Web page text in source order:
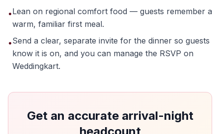
•Lean on regional comfort food — guests remember a
warm, familiar first meal.
•Send a clear, separate invite for the dinner so guests
know it is on, and you can manage the RSVP on
Weddingkart.
Get an accurate arrival-night